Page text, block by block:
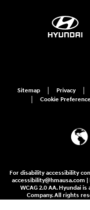
Sitemap Privacy
Cookie
For disability accessibility
accessibility@hmausa.com
WCAG 2.0 AA. Hyundai
Company. All rights